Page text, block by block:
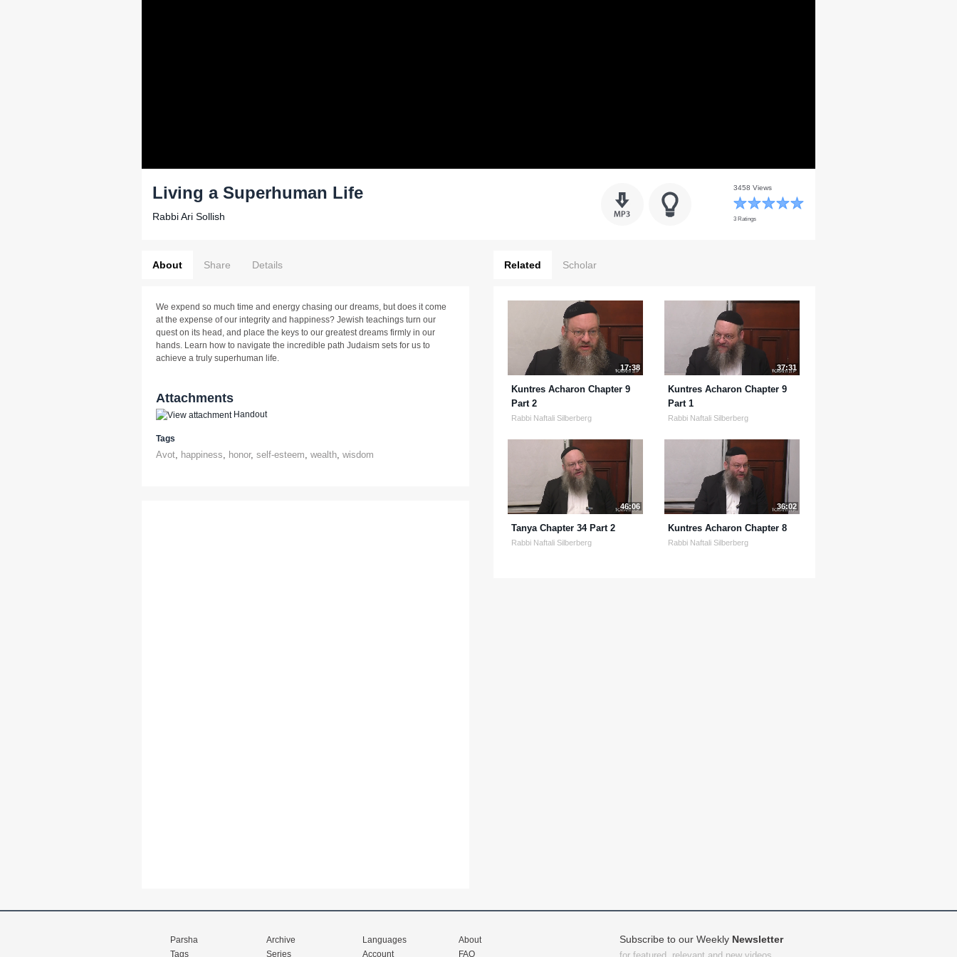
Living a Superhuman Life
Rabbi Ari Sollish
3458 Views
3 Ratings
About Share Details
We expend so much time and energy chasing our dreams, but does it come
at the expense of our integrity and happiness? Jewish teachings turn our
quest on its head, and place the keys to our greatest dreams firmly in our
hands. Learn how to navigate the incredible path Judaism sets for us to
achieve a truly superhuman life.
Attachments
Handout
Tags
Avot happiness honor, self-esteem wealth wisdom
Related Scholar
17:38
Kuntres Acharon Chapter 9
Part 2
Rabbi Naftali Silberberg
37:31
Kuntres Acharon Chapter 9
Part 1
Rabbi Naftali Silberberg
46:06
Tanya Chapter 34 Part 2
Rabbi Naftali Silberberg
36:02
Kuntres Acharon Chapter 8
Rabbi Naftali Silberberg
Parsha
Tags
Archive
Series
Languages
Account
About
FAQ
Subscribe to our Weekly Newsletter